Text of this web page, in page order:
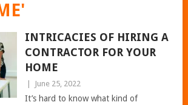
INTRICACIES OF HIRING A
CONTRACTOR FOR YOUR
HOME
June 25, 2022
It’s hard to know what kind of